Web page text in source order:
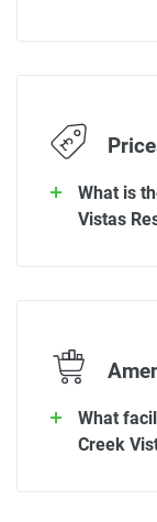
What is
Vistas
What
Creek